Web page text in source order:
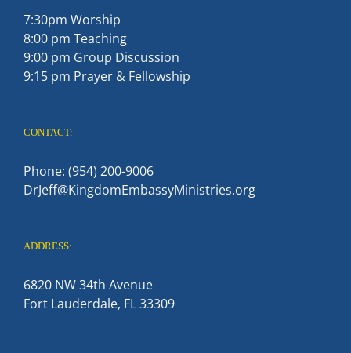
7:30pm Worship
8:00 pm Teaching
9:00 pm Group Discussion
9:15 pm Prayer & Fellowship
CONTACT:
Phone: (954) 200-9006
DrJeff@KingdomEmbassyMinistries.org
ADDRESS:
6820 NW 34th Avenue
Fort Lauderdale, FL 33309